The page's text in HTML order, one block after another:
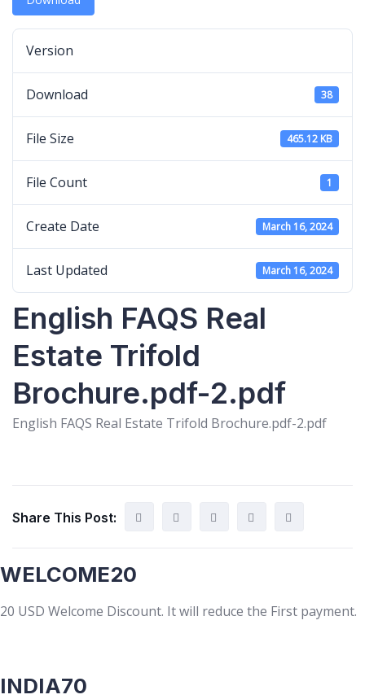
Version
Download 38
File Size 465.12 KB
File Count 1
Create Date March 16, 2024
Last Updated March 16, 2024
English FAQS Real
Estate Trifold
Brochure.pdf-2.pdf
English FAQS Real Estate Trifold Brochure.pdf-2.pdf
Share This Post:
WELCOME20
20 USD Welcome Discount. It will reduce the First payment.
INDIA70